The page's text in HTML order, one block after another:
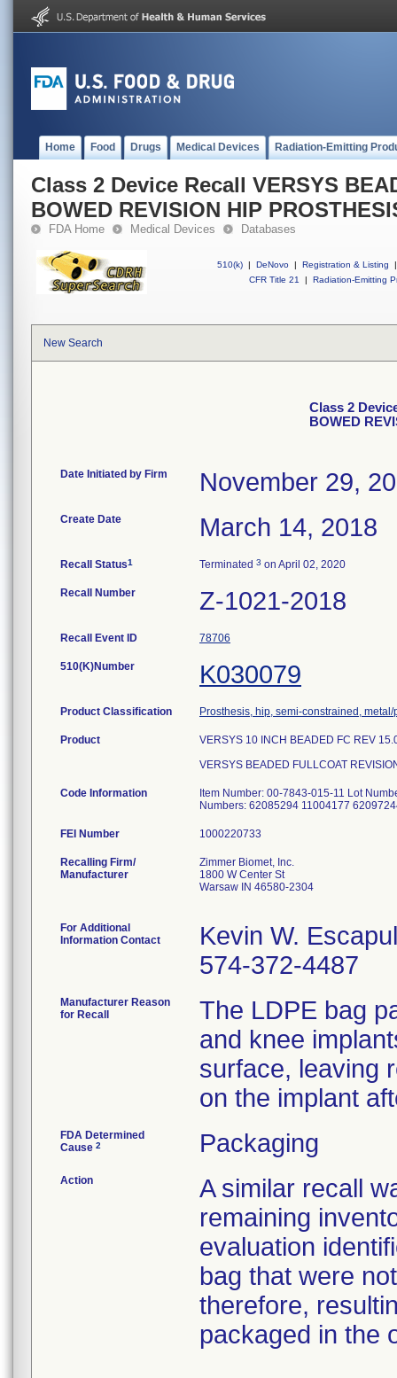
Home Food Drugs Medical Devices Radiation-Emitting
Class 2 Device Recall VERSYS
BOWED REVISION HIP
FDA Home Medical Devices Databases
510(k) | DeNovo | Registration & Listing
|
CFR Title 21
| Radiation-Emitting
New Search
Class 2
BOWED
Date Initiated by Firm November 29,
Create Date March 14, 2018
Recall Status1 Terminated 3 on April 02, 2020
Recall Number Z-1021-2018
Recall Event ID 78706
510(K)Number K030079
Product Classification Prosthesis, hip, semi-constrained,
Product
VERSYS 10 INCH BEADED FC REV
VERSYS BEADED FULLCOAT
Code Information
Item Number: 00-7843-015-11 Lot
Numbers: 62085294 11004177
FEI Number
Recalling Firm/
Manufacturer
Zimmer Biomet, Inc.
1800 W Center St
Warsaw IN 46580-2304
For Additional
Information Contact
Kevin W.
574-372-4487
Manufacturer Reason
for Recall
The LDPE bag
and knee
surface, leaving
on the implant
FDA Determined
Cause 2 Packaging
Action
A similar recall
remaining
evaluation
bag that were
therefore,
packaged in the